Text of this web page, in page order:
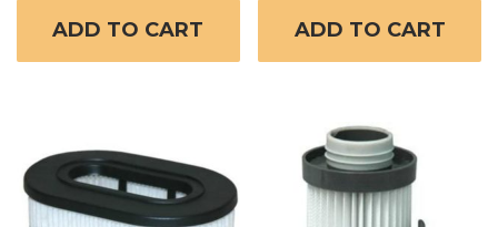
ADD TO CART ADD TO CART